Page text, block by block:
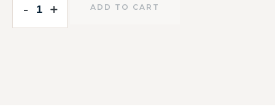
-
- +
+ ADD TO CART